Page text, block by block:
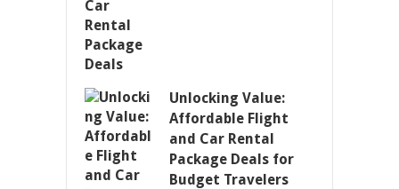
Unlocking Value:
Affordable Flight
and Car Rental
Package Deals for
Budget Travelers